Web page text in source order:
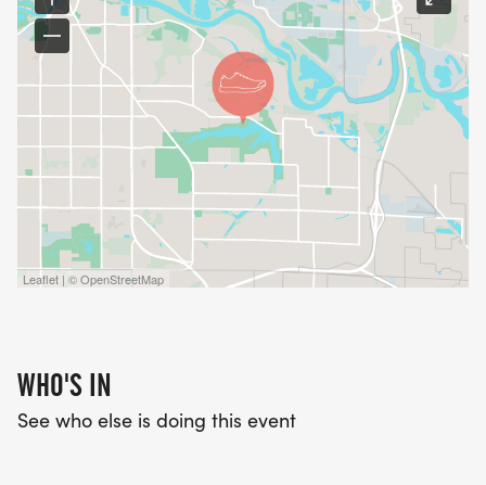
Leaflet | © OpenStreetMap
WHO'S IN
See who else is doing this event